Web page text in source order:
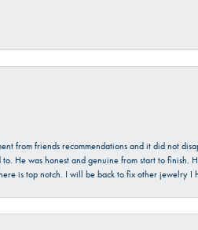
from friends recommendations and it did not
He was honest and genuine from start to finish.
is top notch. I will be back to fix other jewelry I